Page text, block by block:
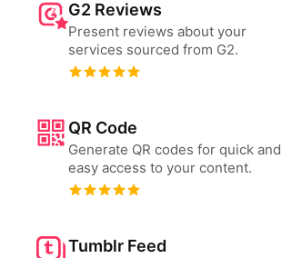
G2 Reviews
Present reviews about your
services sourced from G2.
QR Code
Generate QR codes for quick and
easy access to your content.
Tumblr Feed